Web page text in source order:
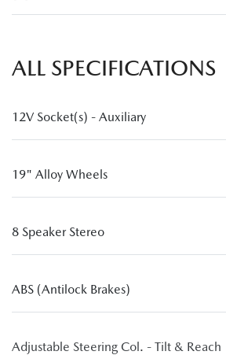
ALL SPECIFICATIONS
12V Socket(s) - Auxiliary
19" Alloy Wheels
8 Speaker Stereo
ABS (Antilock Brakes)
Adjustable Steering Col. - Tilt & Reach